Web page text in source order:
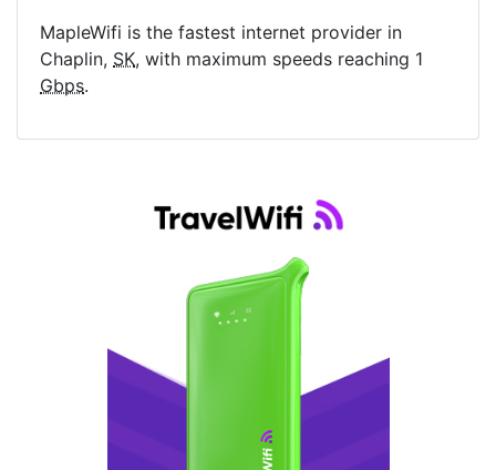
MapleWifi is the fastest internet provider in
Chaplin, SK, with maximum speeds reaching 1
Gbps.